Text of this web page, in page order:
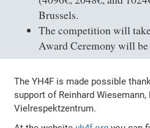
Brussels.
The competition will
Award Ceremony will be
The YH4F is made possible
support of Reinhard Wiesemann,
Vielrespektzentrum.